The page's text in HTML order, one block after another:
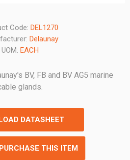
Code: DEL1270
Delaunay
UOM: EACH
BV, FB and BV AG5 marine
glands.
DATASHEET
THIS ITEM